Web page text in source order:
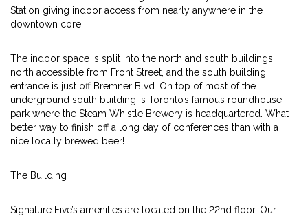
Station giving indoor access from nearly anywhere in the
downtown core.
The indoor space is split into the north and south buildings;
north accessible from Front Street, and the south building
entrance is just off Bremner Blvd. On top of most of the
underground south building is Toronto’s famous roundhouse
park where the Steam Whistle Brewery is headquartered. What
better way to finish off a long day of conferences than with a
nice locally brewed beer!
The Building
Signature Five’s amenities are located on the 22nd floor. Our